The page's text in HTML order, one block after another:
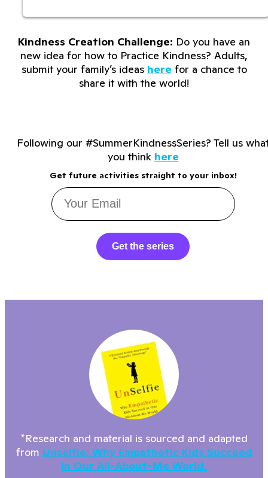
Kindness Creation Challenge: Do you have an
new idea for how to Practice Kindness? Adults,
submit your family’s ideas here for a chance to
share it with the world!
Following our #SummerKindnessSeries? Tell us
you think here
Get future activities straight to your inbox!
Get the series
*Research and material is sourced and adapted
from Unselfie: Why Empathetic Kids Succeed
In Our All-About-Me World.